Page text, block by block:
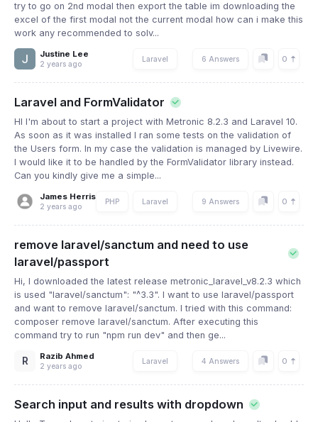
try to go on 2nd modal then export the table im downloading the
excel of the first modal not the current modal how can i make this
work any recommended to solv...
Justine Lee
2 years ago
Laravel 6 Answers 0
Laravel and FormValidator
HI I'm about to start a project with Metronic 8.2.3 and Laravel 10.
As soon as it was installed I ran some tests on the validation of
the Users form. In my case the validation is managed by Livewire.
I would like it to be handled by the FormValidator library instead.
Can you kindly give me a simple...
James Herris
2 years ago
PHP Laravel 9 Answers 0
remove laravel/sanctum and need to use
laravel/passport
Hi, I downloaded the latest release metronic_laravel_v8.2.3 which
is used "laravel/sanctum": "^3.3". I want to use laravel/passport
and want to remove laravel/sanctum. I tried with this command:
composer remove laravel/sanctum. After executing this
command try to run "npm run dev" and then ge...
R Razib Ahmed
2 years ago
Laravel 4 Answers 0
Search input and results with dropdown